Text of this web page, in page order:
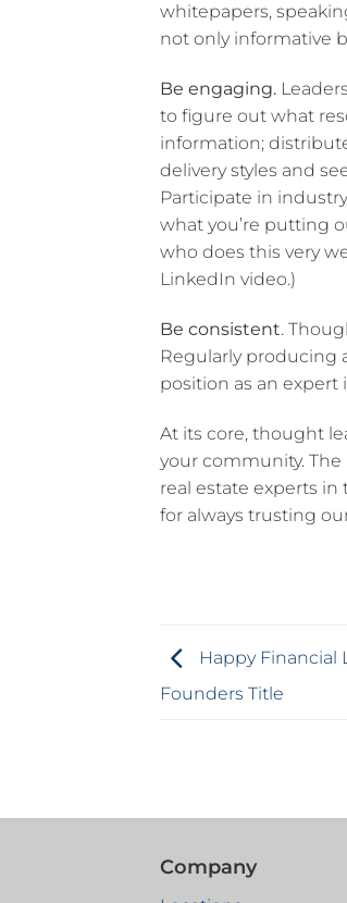
whitepapers,
not only informative
Be engaging.
to figure out what
information;
delivery styles and
Participate in
what you’re putting
who does this very
LinkedIn video.)
Be consistent.
Regularly producing
position as an expert
At its core, thought
your community.
real estate experts in
for always trusting
Happy Financial
Founders Title
Company